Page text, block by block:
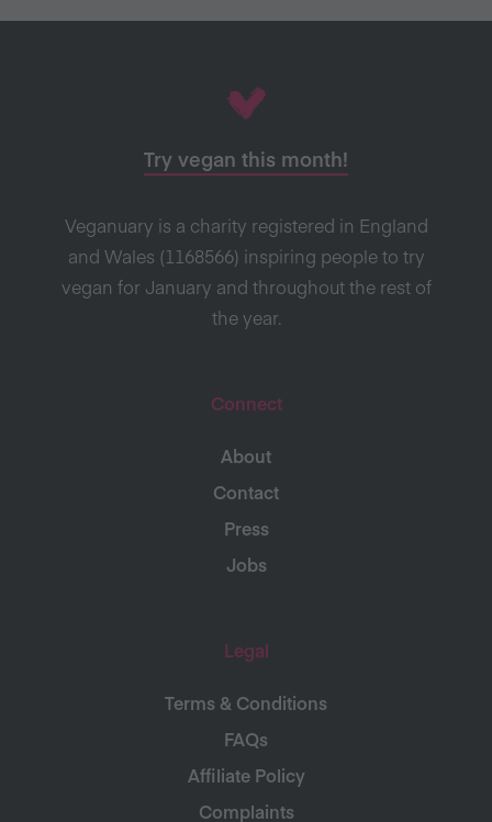
Try vegan this month!
Veganuary is a charity registered in England
and Wales (1168566) inspiring people to try
vegan for January and throughout the rest of
the year.
Connect
About
Contact
Press
Jobs
Legal
Terms & Conditions
FAQs
Affiliate Policy
Complaints